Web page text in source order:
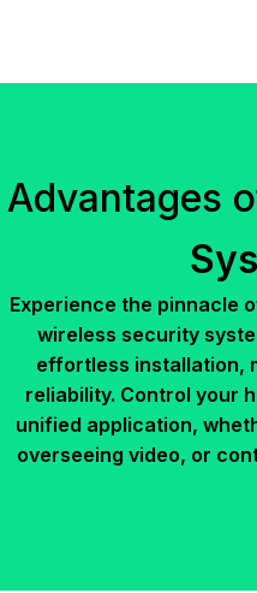
Advantages
Experience the pinnacle
wireless security
effortless installation,
reliability. Control your
unified application,
overseeing video, or